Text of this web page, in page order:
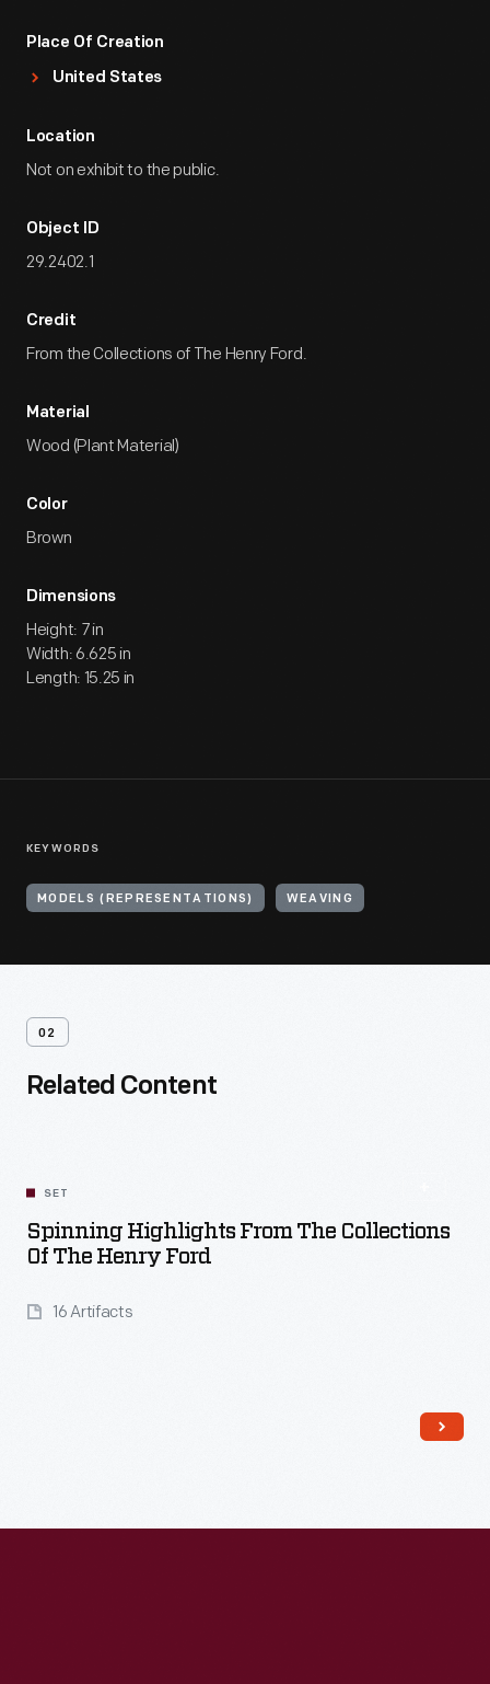
Place Of Creation
United States
Location
Not on exhibit to the public.
Object ID
29.2402.1
Credit
From the Collections of The Henry Ford.
Material
Wood (Plant Material)
Color
Brown
Dimensions
Height: 7 in
Width: 6.625 in
Length: 15.25 in
KEYWORDS
MODELS (REPRESENTATIONS) WEAVING
02
Related Content
SET
Spinning Highlights From The Collections
Of The Henry Ford
16 Artifacts